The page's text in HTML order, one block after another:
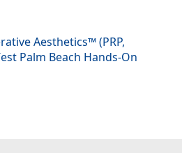
Aesthetics™ (PRP,
Palm Beach Hands-On